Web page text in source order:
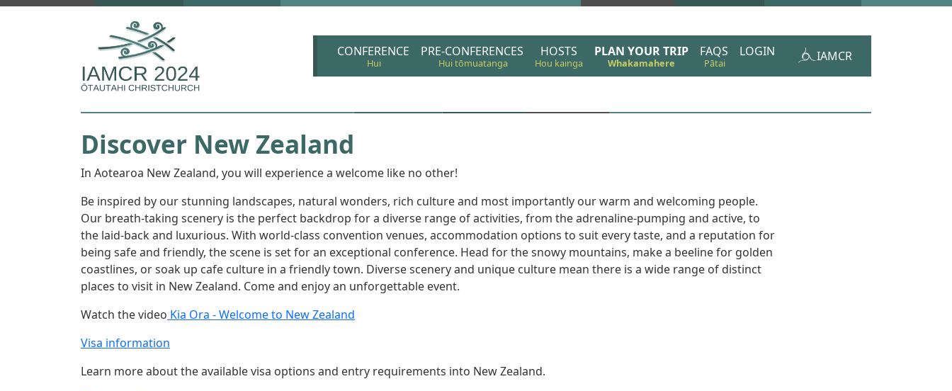
Skip to main content
Christchurch 2024
CONFERENCE PRE-CONFERENCES HOSTS PLAN YOUR TRIP FAQS LOGIN IAMCR
Discover New Zealand
In Aotearoa New Zealand, you will experience a welcome like no other!
Be inspired by our stunning landscapes, natural wonders, rich culture and most importantly our warm and welcoming people.
Our breath-taking scenery is the perfect backdrop for a diverse range of activities, from the adrenaline-pumping and active, to
the laid-back and luxurious. With world-class convention venues, accommodation options to suit every taste, and a reputation for
being safe and friendly, the scene is set for an exceptional conference. Head for the snowy mountains, make a beeline for golden
coastlines, or soak up cafe culture in a friendly town. Diverse scenery and unique culture mean there is a wide range of distinct
places to visit in New Zealand. Come and enjoy an unforgettable event.
Watch the video Kia Ora - Welcome to New Zealand
Visa information
Learn more about the available visa options and entry requirements into New Zealand.